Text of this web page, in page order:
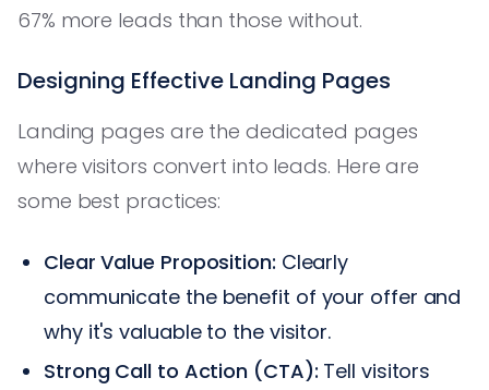
67% more leads than those without.
Designing Effective Landing Pages
Landing pages are the dedicated pages
where visitors convert into leads. Here are
some best practices:
Clear Value Proposition: Clearly
communicate the benefit of your offer and
why it's valuable to the visitor.
Strong Call to Action (CTA): Tell visitors